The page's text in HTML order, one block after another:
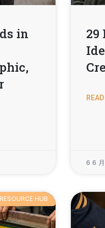
in
29
6 6
HUB